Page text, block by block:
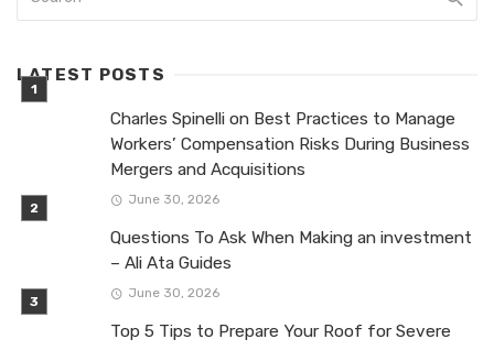
LATEST POSTS
Charles Spinelli on Best Practices to Manage
Workers’ Compensation Risks During Business
Mergers and Acquisitions
June 30, 2026
Questions To Ask When Making an investment
– Ali Ata Guides
June 30, 2026
Top 5 Tips to Prepare Your Roof for Severe